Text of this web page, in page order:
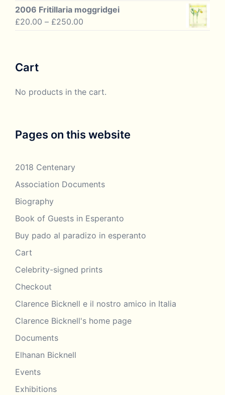
£10.00
through
2006 Fritillaria moggridgei
£20.00 – £250.00
Cart
No products in the cart.
Pages on this website
2018 Centenary
Association Documents
Biography
Book of Guests in Esperanto
Buy pado al paradizo in esperanto
Cart
Celebrity-signed prints
Checkout
Clarence Bicknell e il nostro amico in Italia
Clarence Bicknell's home page
Documents
Elhanan Bicknell
Events
Exhibitions